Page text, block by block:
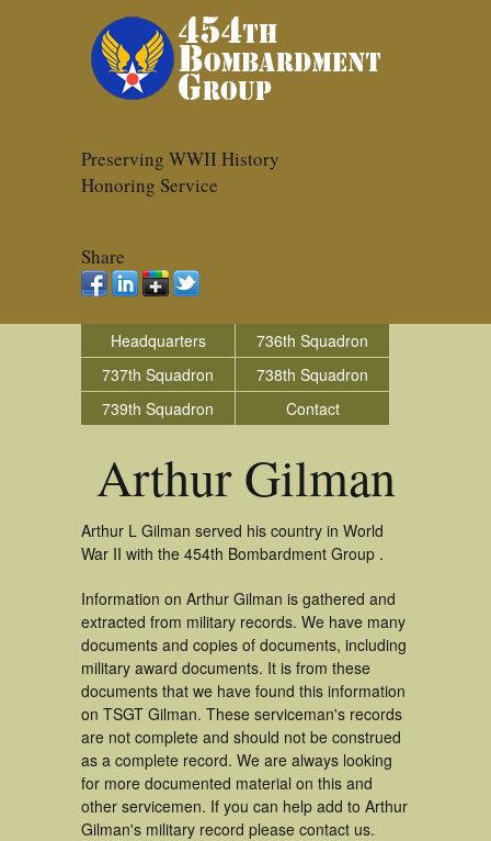
Preserving WWII History
Honoring Service
Share
Headquarters
736th Squadron
737th Squadron
738th Squadron
739th Squadron
Contact
Arthur Gilman
Arthur L Gilman served his country in World
War II with the 454th Bombardment Group .
Information on Arthur Gilman is gathered and
extracted from military records. We have many
documents and copies of documents, including
military award documents. It is from these
documents that we have found this information
on TSGT Gilman. These serviceman's records
are not complete and should not be construed
as a complete record. We are always looking
for more documented material on this and
other servicemen. If you can help add to Arthur
Gilman's military record please contact us.